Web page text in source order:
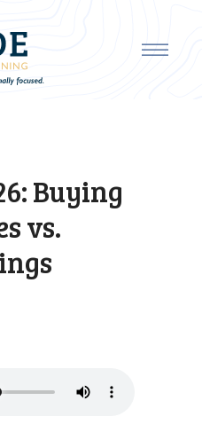
Buying
vs.